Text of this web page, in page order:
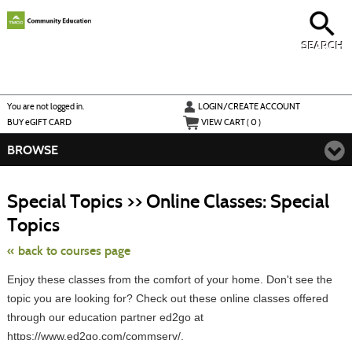
main
SEARCH
You are not logged in.
LOGIN/CREATE ACCOUNT
BUYeGIFT CARD VIEW CART (0)
BROWSE
Special Topics >> Online Classes: Special
Topics
« back to courses page
Enjoy these classes from the comfort of your home. Don't see the
topic you are looking for? Check out these online classes offered
through our education partner ed2go at
https://www.ed2go.com/commserv/.